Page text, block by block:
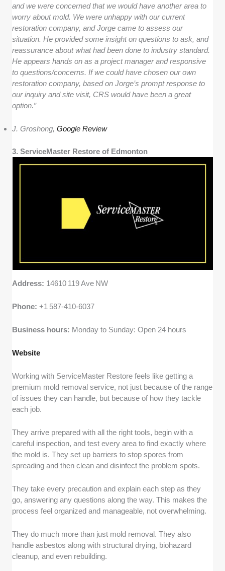
and we were concerned that we would have another area to
worry about mold. We were unhappy with our current
restoration company, and Jorge came to assess our
situation. He provided some insight on questions to ask, and
reassurance about what had been done to industry standard.
He appears hands on as a project manager and responsive
to questions/concerns. If we could have chosen our own
restoration company, based on Jorge’s prompt response to
our inquiry and site visit, CRS would have been a great
option.”
J. Groshong,Google Review
3. ServiceMaster Restore of Edmonton
Address: 14610 119 Ave NW
Phone: +1 587‑410‑6037
Business hours: Monday to Sunday: Open 24 hours
Website
Working with ServiceMaster Restore feels like getting a
premium mold removal service, not just because of the range
of issues they can handle, but because of how they tackle
each job.
They arrive prepared with all the right tools, begin with a
careful inspection, and test every area to find exactly where
the mold is. They set up barriers to stop spores from
spreading and then clean and disinfect the problem spots.
They take every precaution and explain each step as they
go, answering any questions along the way. This makes the
process feel organized and manageable, not overwhelming.
They do much more than just mold removal. They also
handle asbestos along with structural drying, biohazard
cleanup, and even rebuilding.